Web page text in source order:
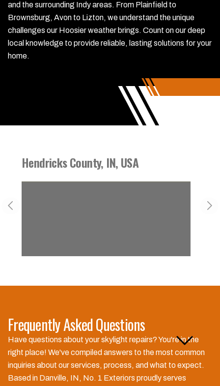
and the surrounding Indy areas. From Plainfield to
Brownsburg, Avon to Lizton, we understand the unique
challenges our Hoosier weather brings. Count on our deep
local knowledge to provide reliable, lasting solutions for your
home.
Hendricks County, IN, USA
Previous slide
Frequently Asked Questions
Have questions about your skylight repairs? You're in the
right place! We've compiled answers to the most common
inquiries about our services, process, and what to expect.
Based in Danville, IN, No. 1 Exteriors proudly serves
How long does a typical
skylight repair take?